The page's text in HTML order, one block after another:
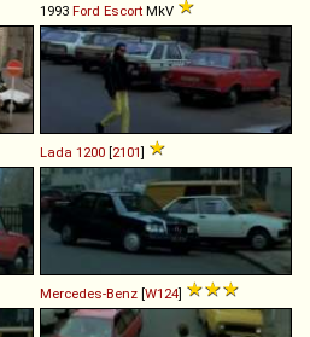
1993 Ford Escort MkV
Lada 1200 [2101]
Mercedes-Benz [W124]